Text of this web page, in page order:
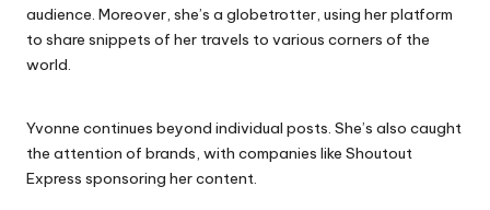
audience. Moreover, she’s a globetrotter, using her platform
to share snippets of her travels to various corners of the
world.
Yvonne continues beyond individual posts. She’s also caught
the attention of brands, with companies like Shoutout
Express sponsoring her content.